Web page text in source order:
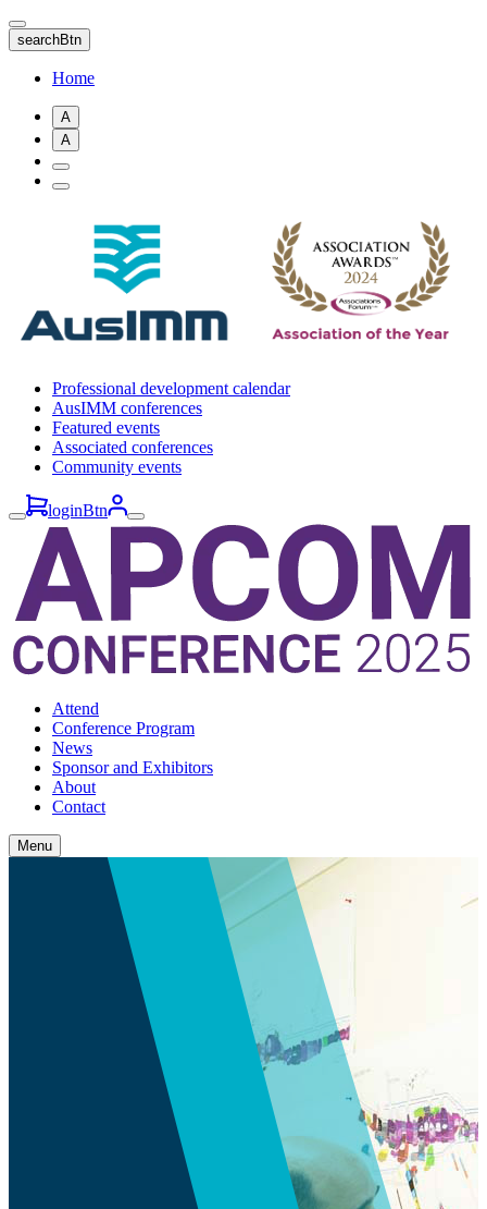
Skip
to
main
content
searchBtn
Home
A
A
Professional development calendar
AusIMM conferences
Featured events
Associated conferences
Community events
loginBtn
Attend
Conference Program
News
Sponsor and Exhibitors
About
Contact
Menu